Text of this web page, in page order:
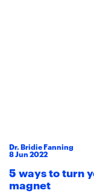
Dr. Bridie Fanning
8Jun2022
5 ways to turn
magnet